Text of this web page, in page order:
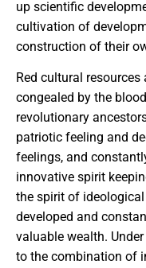
up scientific
cultivation of
construction of their
Red cultural
congealed by the
revolutionary
patriotic feeling and
feelings, and
innovative spirit
the spirit of
developed and
valuable wealth.
to the combination of